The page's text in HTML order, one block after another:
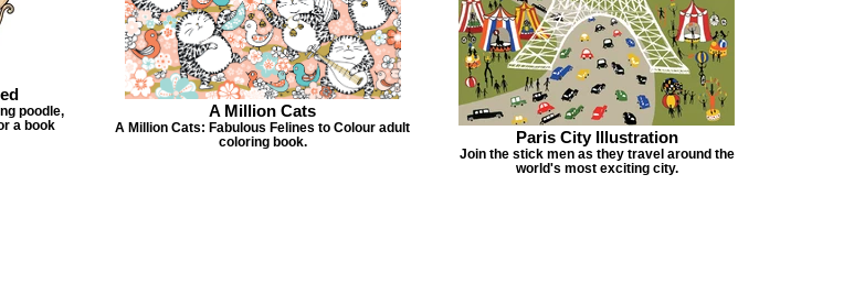
poodle,
a book
A Million Cats
A Million Cats: Fabulous Felines to Colour adult
coloring book.
Paris City Illustration
Join the stick men as they travel around the
world's most exciting city.